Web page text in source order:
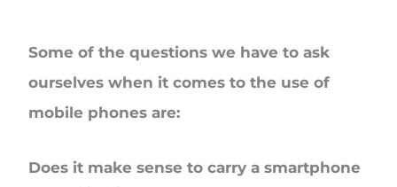
Some of the questions we have to ask
ourselves when it comes to the use of
mobile phones are:
Does it make sense to carry a smartphone